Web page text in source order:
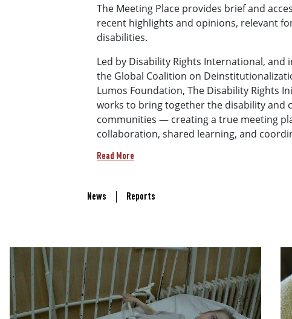
The Meeting Place provides brief and
recent highlights and opinions, relevant
disabilities.
Led by Disability Rights International, and
the Global Coalition on
Lumos Foundation, The Disability Rights
works to bring together the disability and
communities — creating a true meeting
collaboration, shared learning, and
Read More
Recent Updates Links
News Reports